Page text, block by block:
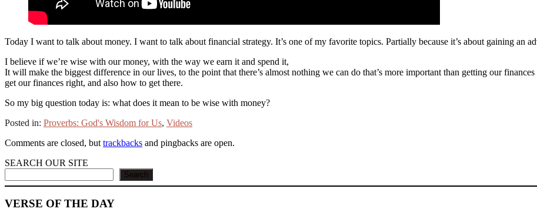
Today I want to talk about money. I want to talk about financial strategy. It’s one of my favorite topics. Partially because it’s about gaining an
I believe if we’re wise with our money, with the way we earn it and spend it,
It will make the biggest difference in our lives, to the point that there’s almost nothing we can do that’s more important than getting our
get our finances right, and also how to get there.
So my big question today is: what does it mean to be wise with money?
Posted in: Proverbs: God's Wisdom for Us, Videos
Comments are closed, but trackbacks and pingbacks are open.
SEARCH OUR SITE
Search
VERSE OF THE DAY